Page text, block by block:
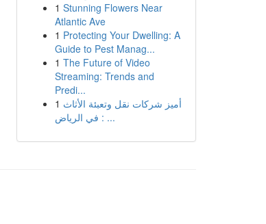
1 Stunning Flowers Near
Atlantic Ave
1 Protecting Your Dwelling: A
Guide to Pest Manag...
1 The Future of Video
Streaming: Trends and
Predi...
1 أميز شركات نقل وتعبئة الأثاث
في الرياض : ...